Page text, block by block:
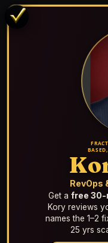
RevOps
Get a free 30-
Kory reviews
names the 1–2
25 yrs